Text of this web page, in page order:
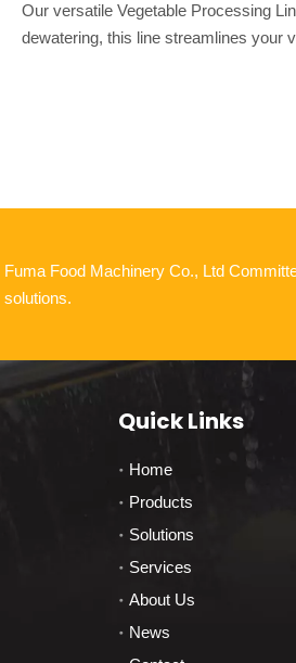
Our versatile Vegetable Processing
dewatering, this line streamlines your
Fuma Food Machinery Co., Ltd
solutions.
Quick Links
Home
Products
Solutions
Services
About Us
News